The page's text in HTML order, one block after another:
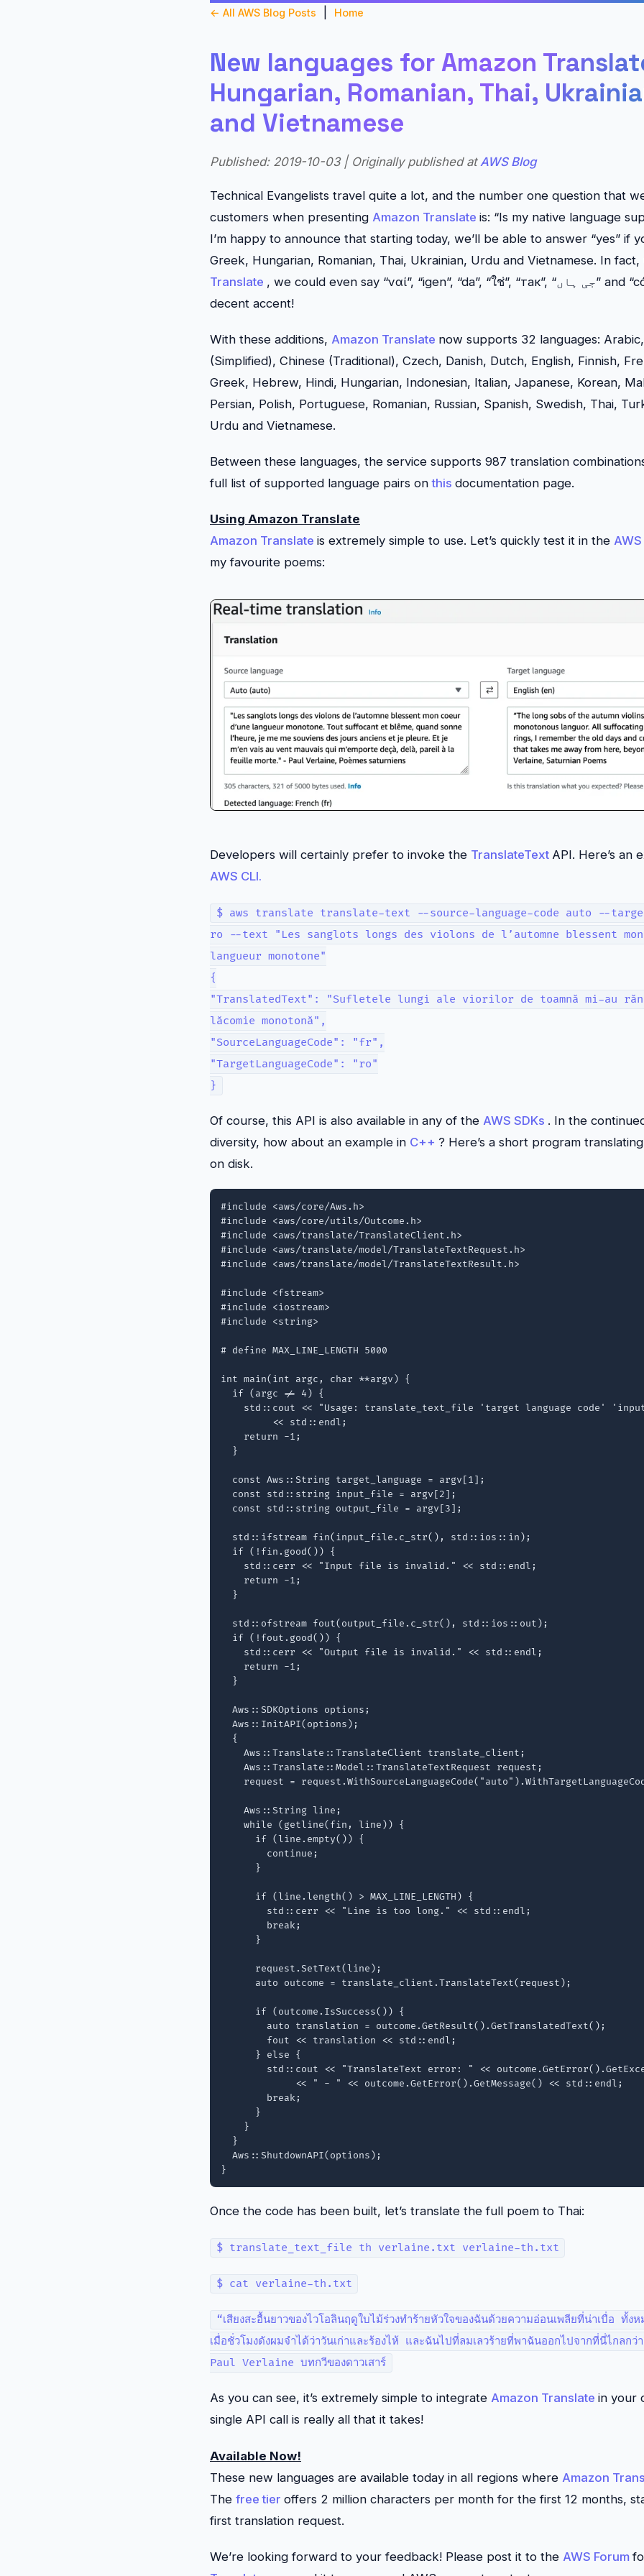
← All AWS Blog Posts Home
New languages for Amazon
Hungarian, Romanian, Thai,
and Vietnamese
Published: 2019-10-03 | Originally published at AWS Blog
Technical Evangelists travel quite a lot, and the number one question that
customers when presenting Amazon Translate is: “Is my native language
I’m happy to announce that starting today, we’ll be able to answer “yes” if
Greek, Hungarian, Romanian, Thai, Ukrainian, Urdu and Vietnamese. In fact,
Translate , we could even say “ναί”, “igen”, “da”, “ใช่”, “так”, “جی ہاں” and “có”… hopefully with a
decent accent!
With these additions, Amazon Translate now supports 32 languages:
(Simplified), Chinese (Traditional), Czech, Danish, Dutch, English, Finnish,
Greek, Hebrew, Hindi, Hungarian, Indonesian, Italian, Japanese, Korean,
Persian, Polish, Portuguese, Romanian, Russian, Spanish, Swedish, Thai,
Urdu and Vietnamese.
Between these languages, the service supports 987 translation
full list of supported language pairs onthis documentation page.
Using Amazon Translate
Amazon Translate is extremely simple to use. Let’s quickly test it in the
my favourite poems:
Developers will certainly prefer to invoke the TranslateText API. Here’s an
AWS CLI.
$ aws translate translate-text --source-language-code auto --
ro --text "Les sanglots longs des violons de l’automne blessent mon
langueur monotone"
{
"TranslatedText": "Sufletele lungi ale viorilor de toamnă mi-au
lăcomie monotonă",
"SourceLanguageCode": "fr",
"TargetLanguageCode": "ro"
}
Of course, this API is also available in any of the AWS SDKs . In the
diversity, how about an example in C++ ? Here’s a short program
on disk.
#include <aws/core/Aws.h>
#include <aws/core/utils/Outcome.h>
#include <aws/translate/TranslateClient.h>
#include <aws/translate/model/TranslateTextRequest.h>
#include <aws/translate/model/TranslateTextResult.h>
#include <fstream>
#include <iostream>
#include <string>
# define MAX_LINE_LENGTH 5000
int main(int argc, char **argv) {
  if (argc != 4) {
std::cout << "Usage: translate_text_file 'target language code'
         << std::endl;
    return -1;
  }
  const Aws::String target_language = argv[1];
  const std::string input_file = argv[2];
  const std::string output_file = argv[3];
  std::ifstream fin(input_file.c_str(), std::ios::in);
  if (!fin.good()) {
    std::cerr << "Input file is invalid." << std::endl;
    return -1;
  }
  std::ofstream fout(output_file.c_str(), std::ios::out);
  if (!fout.good()) {
    std::cerr << "Output file is invalid." << std::endl;
    return -1;
  }
  Aws::SDKOptions options;
  Aws::InitAPI(options);
  {
    Aws::Translate::TranslateClient translate_client;
    Aws::Translate::Model::TranslateTextRequest request;
request =
    Aws::String line;
    while (getline(fin, line)) {
      if (line.empty()) {
        continue;
      }
      if (line.length() > MAX_LINE_LENGTH) {
        std::cerr << "Line is too long." << std::endl;
        break;
      }
      request.SetText(line);
      auto outcome = translate_client.TranslateText(request);
      if (outcome.IsSuccess()) {
        auto translation = outcome.GetResult().GetTranslatedText();
        fout << translation << std::endl;
      } else {
std::cout << "TranslateText error: " <<
             << " - " << outcome.GetError().GetMessage() << std::endl;
        break;
      }
    }
  }
  Aws::ShutdownAPI(options);
Once the code has been built, let’s translate the full poem to Thai:
$ translate_text_file th verlaine.txt verlaine-th.txt
$ cat verlaine-th.txt
“เสียงสะอื้นยาวของไวโอลินฤดูใบไม้ร่วงทำร้ายหัวใจของฉันด้วยความอ่อนเพลียที่น่าเบื่อ ทั้ง
เมื่อชั่วโมงดังผมจำได้ว่าวันเก่าและร้องไห้ และฉันไปที่ลมเลวร้ายที่พาฉันออกไปจากที่นี่ไกลก
Paul Verlaine บทกวีของดาวเสาร์
As you can see, it’s extremely simple to integrate Amazon Translate in your
single API call is really all that it takes!
Available Now!
These new languages are available today in all regions where Amazon
The free tier offers 2 million characters per month for the first 12 months,
first translation request.
We’re looking forward to your feedback! Please post it to the AWS Forum